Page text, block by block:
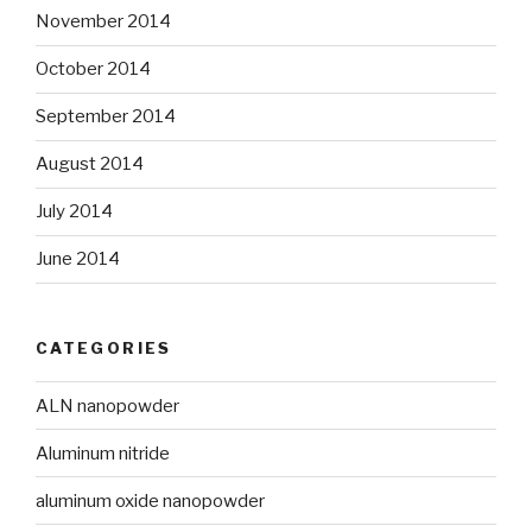
November 2014
October 2014
September 2014
August 2014
July 2014
June 2014
CATEGORIES
ALN nanopowder
Aluminum nitride
aluminum oxide nanopowder